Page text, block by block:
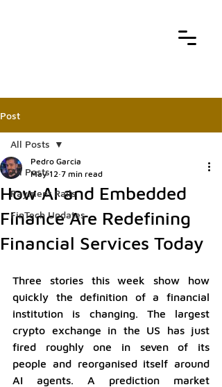
Post
All Posts
Payment Rails
FinTech Updates
All Posts
How AI and Embedded
Finance Are Redefining
Financial Services Today
Pedro Garcia
May 12 7 min read
Three stories this week show how
quickly the definition of a financial
institution is changing. The largest
crypto exchange in the US has just
fired roughly one in seven of its
people and reorganised itself around
AI agents. A prediction market